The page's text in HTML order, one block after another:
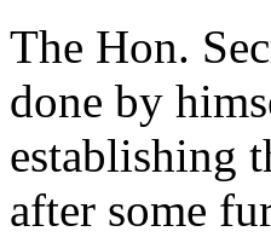
The Hon.
done by
establishing
after some